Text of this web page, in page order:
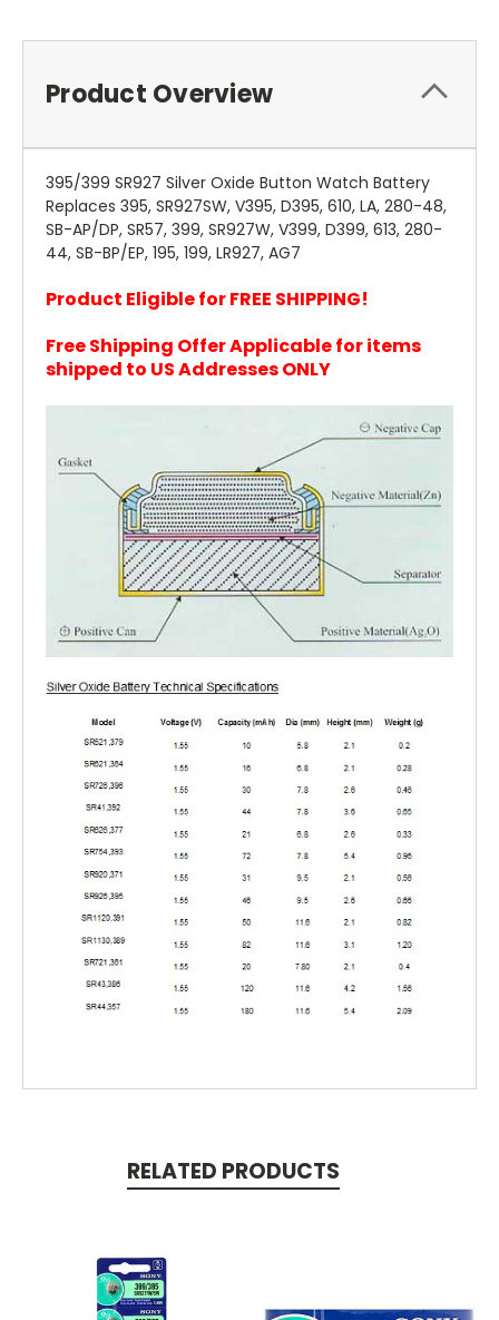
Product Overview
395/399 SR927 Silver Oxide Button Watch Battery
Replaces 395, SR927SW, V395, D395, 610, LA, 280-48,
SB-AP/DP, SR57, 399, SR927W, V399, D399, 613, 280-
44, SB-BP/EP, 195, 199, LR927, AG7
Product Eligible for FREE SHIPPING!
Free Shipping Offer Applicable for items
shipped to US Addresses ONLY
RELATED PRODUCTS